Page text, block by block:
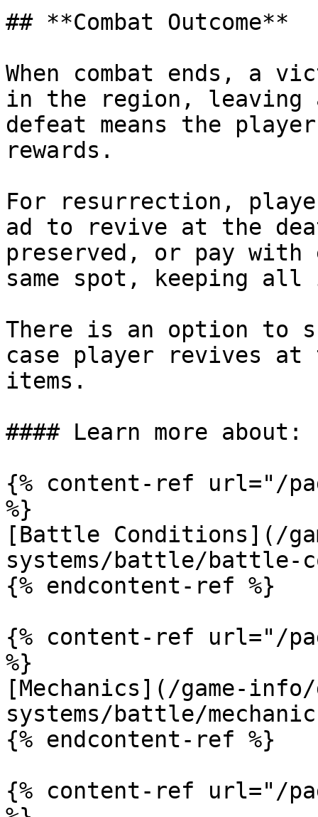
## **Combat Outcome**
When combat ends, a
in the region, leaving
defeat means the
rewards.
For resurrection,
ad to revive at the
preserved, or pay
same spot, keeping
There is an option to
case player revives
items.
#### Learn more about:
{% content-ref url="/
%}
[Battle Conditions](/
systems/battle/battle-
{% endcontent-ref %}
{% content-ref url="/
%}
[Mechanics](/game-info/
systems/battle/
{% endcontent-ref %}
{% content-ref url="/